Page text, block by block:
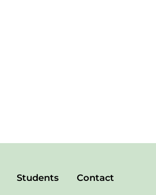
Students Contact